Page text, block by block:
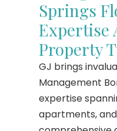
Springs
Expertise
Property
GJ brings
Management
expertise
apartments,